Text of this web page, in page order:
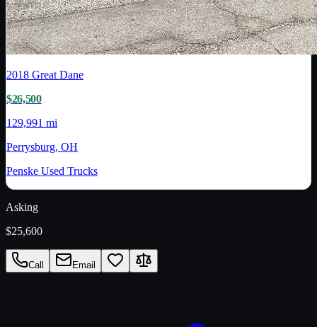
2018 Great Dane
$26,500
129,991 mi
Perrysburg, OH
Penske Used Trucks
Asking
$25,600
Call Email